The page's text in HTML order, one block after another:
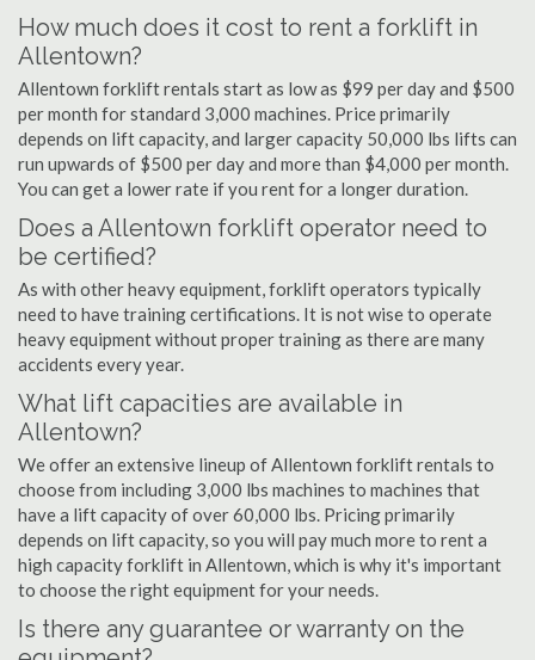
How much does it cost to rent a forklift in
Allentown?
Allentown forklift rentals start as low as $99 per day and $500
per month for standard 3,000 machines. Price primarily
depends on lift capacity, and larger capacity 50,000 lbs lifts can
run upwards of $500 per day and more than $4,000 per month.
You can get a lower rate if you rent for a longer duration.
Does a Allentown forklift operator need to
be certified?
As with other heavy equipment, forklift operators typically
need to have training certifications. It is not wise to operate
heavy equipment without proper training as there are many
accidents every year.
What lift capacities are available in
Allentown?
We offer an extensive lineup of Allentown forklift rentals to
choose from including 3,000 lbs machines to machines that
have a lift capacity of over 60,000 lbs. Pricing primarily
depends on lift capacity, so you will pay much more to rent a
high capacity forklift in Allentown, which is why it's important
to choose the right equipment for your needs.
Is there any guarantee or warranty on the